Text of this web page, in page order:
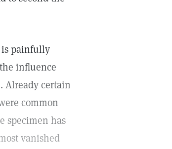
is painfully
influence
Already certain
common
specimen has
vanished